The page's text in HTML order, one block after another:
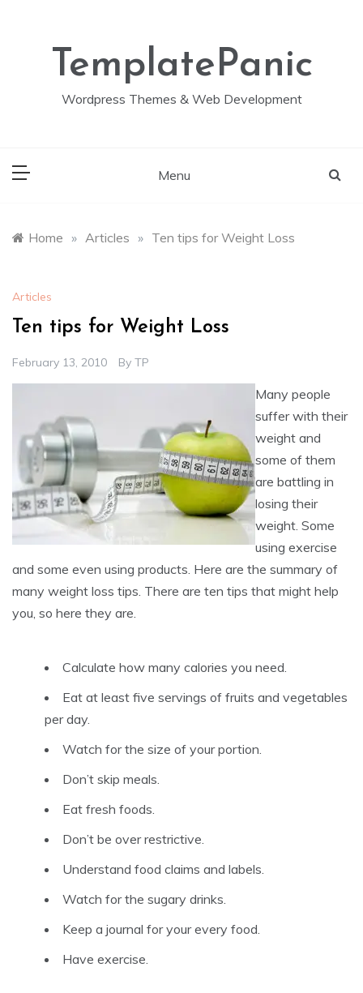
TemplatePanic
Wordpress Themes & Web Development
Menu
Home » Articles » Ten tips for Weight Loss
Articles
Ten tips for Weight Loss
February 13, 2010 By TP
Many people
suffer with their
weight and
some of them
are battling in
losing their
weight. Some
using exercise
and some even using products. Here are the summary of
many weight loss tips. There are ten tips that might help
you, so here they are.
Calculate how many calories you need.
Eat at least five servings of fruits and vegetables
per day.
Watch for the size of your portion.
Don’t skip meals.
Eat fresh foods.
Don’t be over restrictive.
Understand food claims and labels.
Watch for the sugary drinks.
Keep a journal for your every food.
Have exercise.